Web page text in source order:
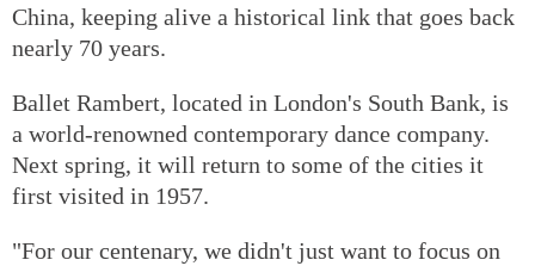
China, keeping alive a historical link that goes back
nearly 70 years.
Ballet Rambert, located in London's South Bank, is
a world-renowned contemporary dance company.
Next spring, it will return to some of the cities it
first visited in 1957.
"For our centenary, we didn't just want to focus on